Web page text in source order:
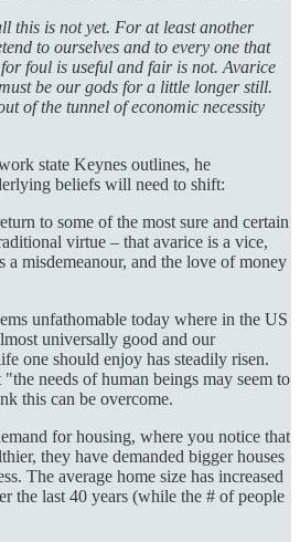
this is not yet. For at least another
to ourselves and to every one that
foul is useful and fair is not. Avarice
be our gods for a little longer still.
of the tunnel of economic necessity
state Keynes outlines, he
beliefs will need to shift:
to some of the most sure and certain
virtue – that avarice is a vice,
a misdemeanour, and the love of money
unfathomable today where in the US
universally good and our
one should enjoy has steadily risen.
needs of human beings may seem to
this can be overcome.
for housing, where you notice that
they have demanded bigger houses
The average home size has increased
the last 40 years (while the # of people